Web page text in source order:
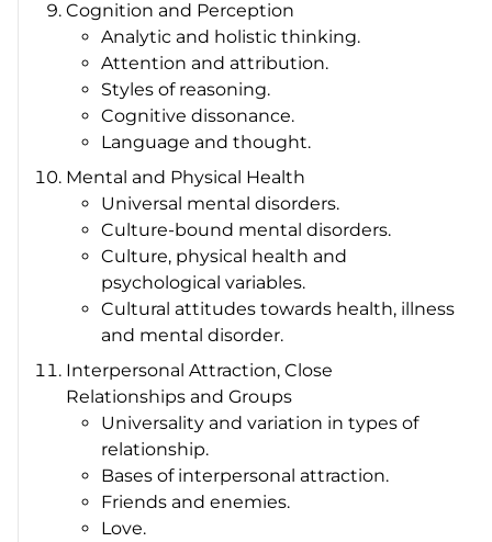
Cognition and Perception
Analytic and holistic thinking.
Attention and attribution.
Styles of reasoning.
Cognitive dissonance.
Language and thought.
Mental and Physical Health
Universal mental disorders.
Culture-bound mental disorders.
Culture, physical health and
psychological variables.
Cultural attitudes towards health, illness
and mental disorder.
Interpersonal Attraction, Close
Relationships and Groups
Universality and variation in types of
relationship.
Bases of interpersonal attraction.
Friends and enemies.
Love.